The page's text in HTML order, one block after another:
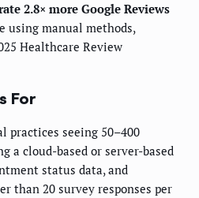
2.8× more Google Reviews
using manual methods,
Healthcare Review
For
practices seeing 50–400
a cloud-based or server-based
status data, and
than 20 survey responses per